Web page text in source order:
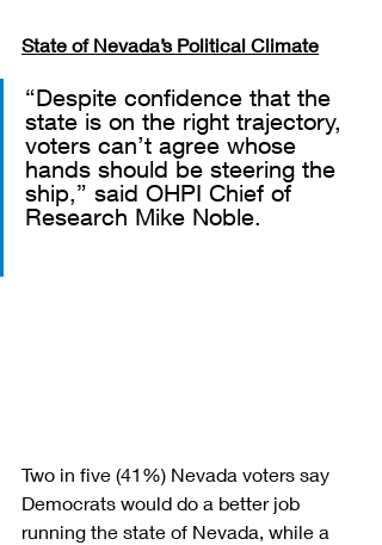
State of Nevada’s Political Climate
“Despite confidence that the
state is on the right trajectory,
voters can’t agree whose
hands should be steering the
ship,” said OHPI Chief of
Research Mike Noble.
Two in five (41%) Nevada voters say
Democrats would do a better job
running the state of Nevada, while a